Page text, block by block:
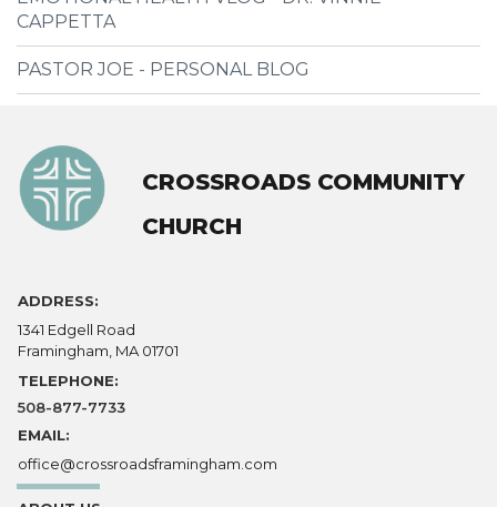
CAPPETTA
PASTOR JOE - PERSONAL BLOG
CROSSROADS COMMUNITY
CHURCH
ADDRESS:
1341 Edgell Road
Framingham, MA 01701
TELEPHONE:
508-877-7733
EMAIL:
office@crossroadsframingham.com